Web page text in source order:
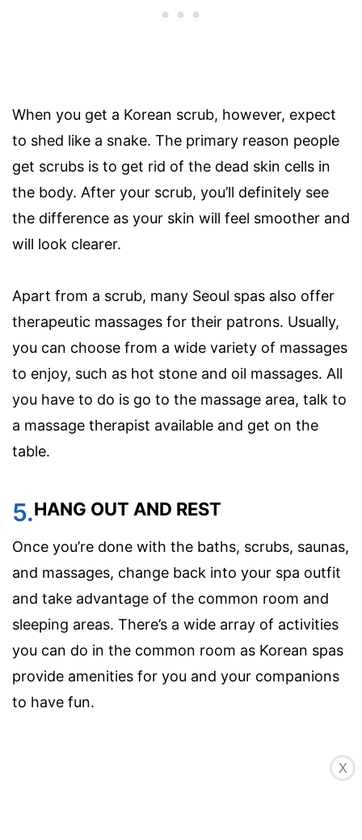
When you get a Korean scrub, however, expect
to shed like a snake. The primary reason people
get scrubs is to get rid of the dead skin cells in
the body. After your scrub, you’ll definitely see
the difference as your skin will feel smoother and
will look clearer.
Apart from a scrub, many Seoul spas also offer
therapeutic massages for their patrons. Usually,
you can choose from a wide variety of massages
to enjoy, such as hot stone and oil massages. All
you have to do is go to the massage area, talk to
a massage therapist available and get on the
table.
5.HANG OUT AND REST
Once you’re done with the baths, scrubs, saunas,
and massages, change back into your spa outfit
and take advantage of the common room and
sleeping areas. There’s a wide array of activities
you can do in the common room as Korean spas
provide amenities for you and your companions
to have fun.
X